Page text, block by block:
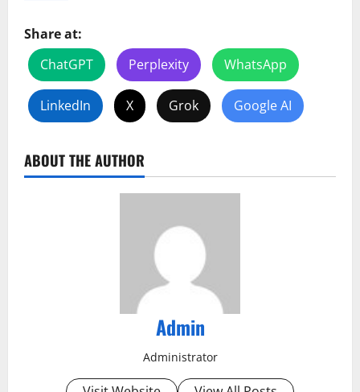
Share at:
ChatGPT
Perplexity WhatsApp
LinkedIn X Grok Google AI
ABOUT THE AUTHOR
Admin
Administrator